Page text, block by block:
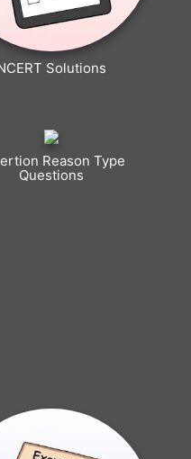
Solutions
Reason Type
Questions